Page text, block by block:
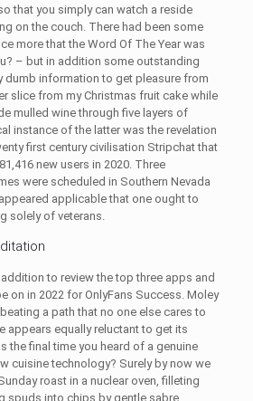
that you simply can watch a reside
on the couch. There had been some
more that the Word Of The Year was
– but in addition some outstanding
dumb information to get pleasure from
slice from my Christmas fruit cake while
mulled wine through five layers of
instance of the latter was the revelation
first century civilisation Stripchat that
new users in 2020. Three
were scheduled in Southern Nevada
applicable that one ought to
solely of veterans.
to review the top three apps and
on in 2022 for OnlyFans Success. Moley
a path that no one else cares to
appears equally reluctant to get its
the final time you heard of a genuine
cuisine technology? Surely by now we
roast in a nuclear oven, filleting
spuds into chips by gentle sabre.